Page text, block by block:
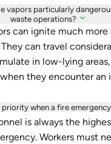
vapors particularly
waste operations?
can ignite much more
can travel
in low-lying
they encounter an
when a fire
is always the
Workers must